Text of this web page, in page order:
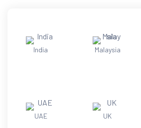
India Malaysia
UAE UK